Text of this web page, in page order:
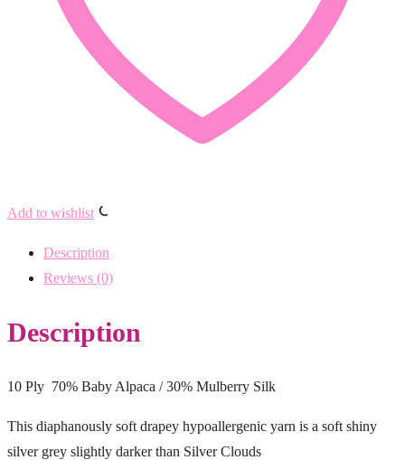
Add to wishlist
Description
Reviews (0)
Description
10 Ply 70% Baby Alpaca / 30% Mulberry Silk
This diaphanously soft drapey hypoallergenic yarn is a soft shiny
silver grey slightly darker than Silver Clouds